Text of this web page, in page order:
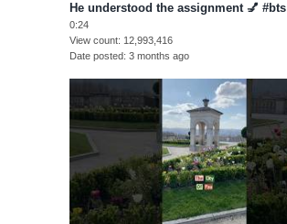
He understood the assignment 💅 #bts
0:24
View count 12,993,416
Date posted 3 months ago